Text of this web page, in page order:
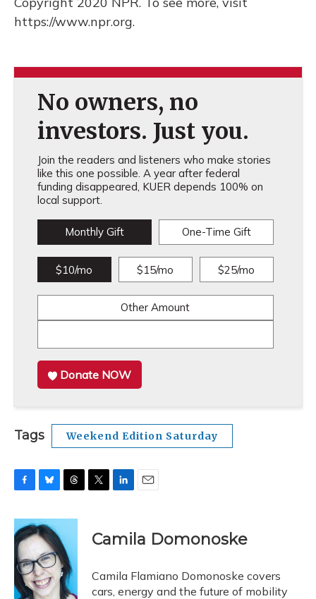
https://www.npr.org.
No owners, no
investors. Just you.
Join the readers and listeners who make stories
like this one possible. A year after federal
funding disappeared, KUER depends 100% on
local support.
Monthly Gift One-Time Gift
$10/mo $15/mo $25/mo
Other Amount
Donate NOW
Tags Weekend Edition Saturday
c
e
b
o
o
k
u
e
s
k
y
r
a
d
s
r
k
e
I
n
i
l
Camila Domonoske
Camila Flamiano Domonoske covers
cars, energy and the future of mobility